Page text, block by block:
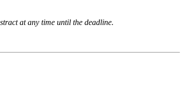
at any time until the deadline.